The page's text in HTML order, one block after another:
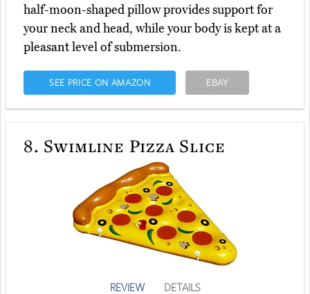
half-moon-shaped pillow provides support for
your neck and head, while your body is kept at a
pleasant level of submersion.
SEE PRICE ON AMAZON EBAY
8. Swimline Pizza Slice
REVIEW DETAILS